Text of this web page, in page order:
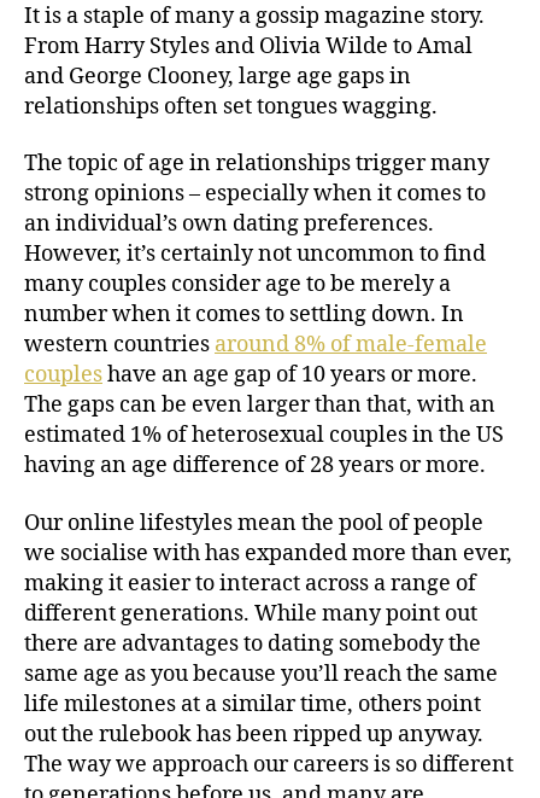
It is a staple of many a gossip magazine story.
From Harry Styles and Olivia Wilde to Amal
and George Clooney, large age gaps in
relationships often set tongues wagging.
The topic of age in relationships trigger many
strong opinions – especially when it comes to
an individual’s own dating preferences.
However, it’s certainly not uncommon to find
many couples consider age to be merely a
number when it comes to settling down. In
western countries around 8% of male-female
coupleshave an age gap of 10 years or more.
The gaps can be even larger than that, with an
estimated 1% of heterosexual couples in the US
having an age difference of 28 years or more.
Our online lifestyles mean the pool of people
we socialise with has expanded more than ever,
making it easier to interact across a range of
different generations. While many point out
there are advantages to dating somebody the
same age as you because you’ll reach the same
life milestones at a similar time, others point
out the rulebook has been ripped up anyway.
The way we approach our careers is so different